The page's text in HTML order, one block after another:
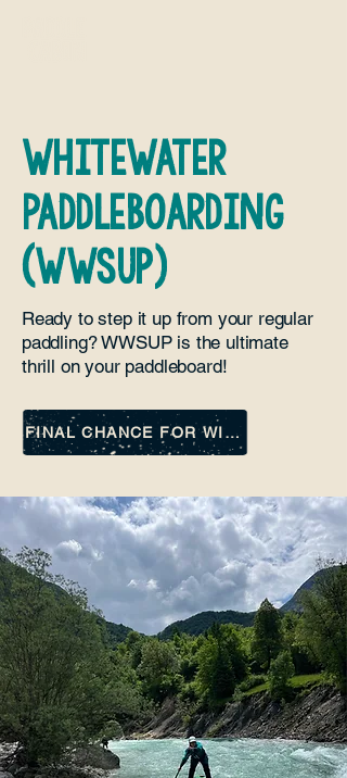
whitewater
paddleboarding
(WWSUP)
Ready to step it up from your regular
paddling? WWSUP is the ultimate
thrill on your paddleboard!
FINAL CHANCE FOR WINTER